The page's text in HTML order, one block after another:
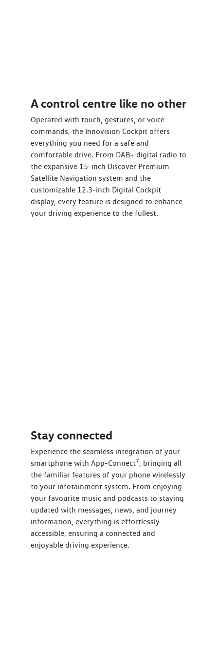
A control centre like no other
Operated with touch, gestures, or voice
commands, the Innovision Cockpit offers
everything you need for a safe and
comfortable drive. From DAB+ digital radio to
the expansive 15-inch Discover Premium
Satellite Navigation system and the
customizable 12.3-inch Digital Cockpit
display, every feature is designed to enhance
your driving experience to the fullest.
Stay connected
Experience the seamless integration of your
smartphone with App-Connect7, bringing all
the familiar features of your phone wirelessly
to your infotainment system. From enjoying
your favourite music and podcasts to staying
updated with messages, news, and journey
information, everything is effortlessly
accessible, ensuring a connected and
enjoyable driving experience.